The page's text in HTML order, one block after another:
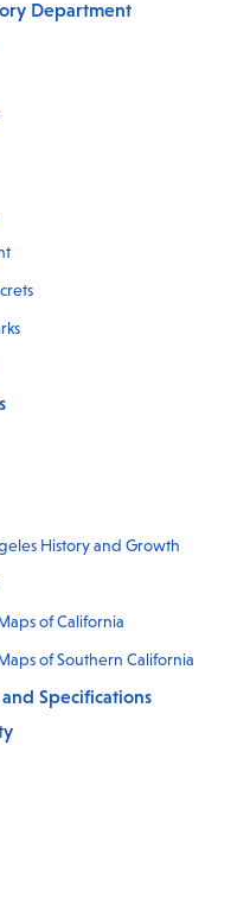
Department
History and Growth
of California
of Southern California
Specifications